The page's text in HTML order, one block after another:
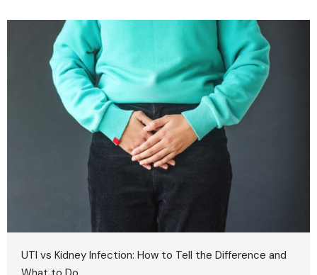
UTI vs Kidney Infection: How to Tell the Difference and